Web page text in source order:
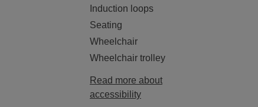
Induction loops
Seating
Wheelchair
Wheelchair trolley
Read more about
accessibility